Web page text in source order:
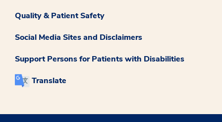
Quality & Patient Safety
Social Media Sites and Disclaimers
Support Persons for Patients with Disabilities
Translate